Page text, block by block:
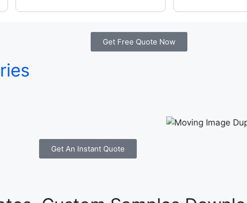
Get Free Quote Now
Get An Instant Quote